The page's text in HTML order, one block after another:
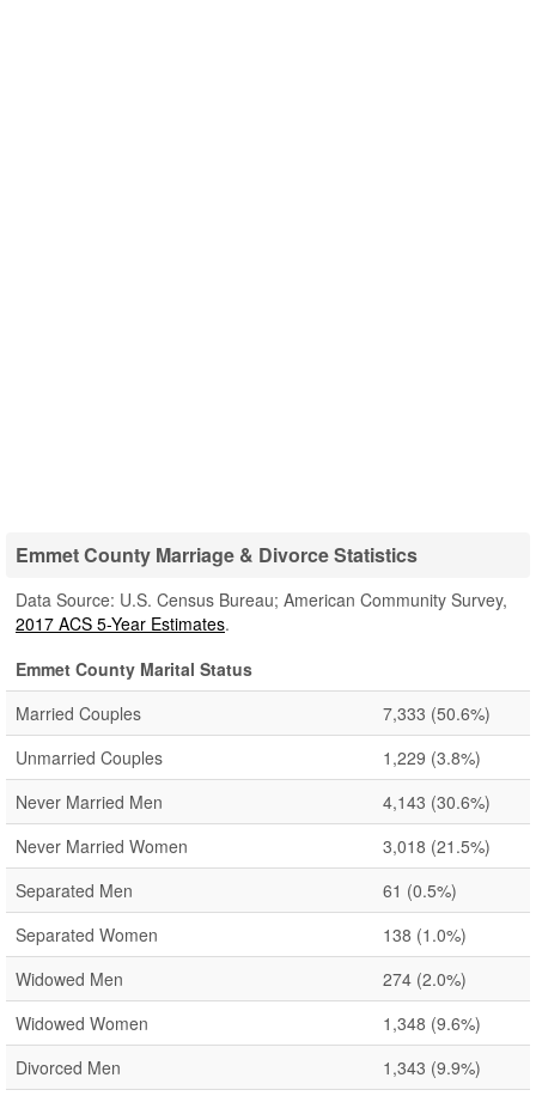
Emmet County Marriage & Divorce Statistics
Data Source: U.S. Census Bureau; American Community Survey,
2017 ACS 5-Year Estimates.
Emmet County Marital Status
Married Couples
7,333 (50.6%)
Unmarried Couples
1,229 (3.8%)
Never Married Men
4,143 (30.6%)
Never Married Women
3,018 (21.5%)
Separated Men
61 (0.5%)
Separated Women
138 (1.0%)
Widowed Men
274 (2.0%)
Widowed Women
1,348 (9.6%)
Divorced Men
1,343 (9.9%)